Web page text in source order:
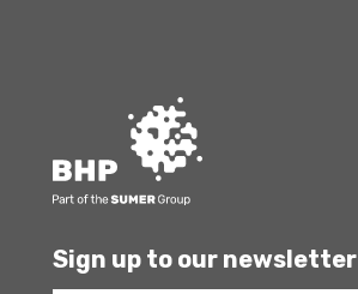
Sign up to our newsletter